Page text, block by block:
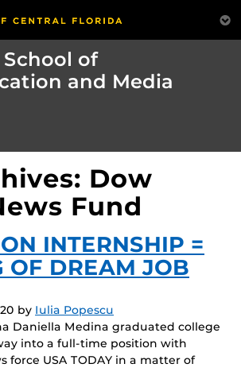
of
and Media
Dow
Fund
INTERNSHIP =
OF DREAM JOB
by Iulia Popescu
Daniella Medina graduated college
into a full-time position with
force USA TODAY in a matter of